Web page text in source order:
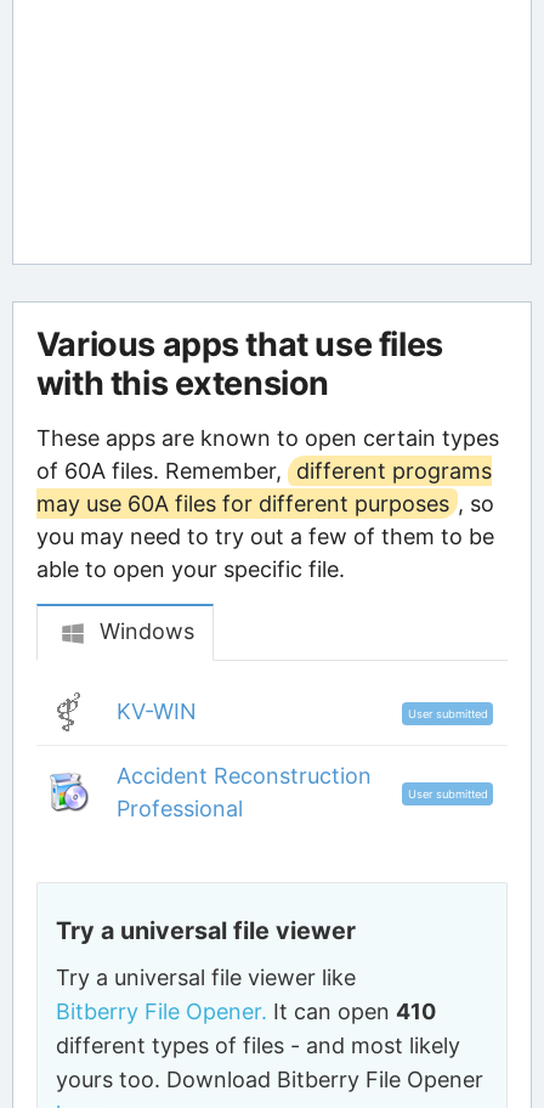
Various apps that use files
with this extension
These apps are known to open certain types
of 60A files. Remember,
different programs
may use 60A files for different purposes , so
you may need to try out a few of them to be
able to open your specific file.
Windows
KV-WIN User submitted
Accident Reconstruction
Professional
User submitted
Try a universal file viewer
Try a universal file viewer like
Bitberry File Opener. It can open410
different types of files - and most likely
yours too. Download Bitberry File Opener